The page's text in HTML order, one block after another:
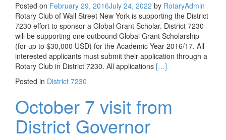
Posted on February 29, 2016July 24, 2022 by RotaryAdmin
Rotary Club of Wall Street New York is supporting the District
7230 effort to sponsor a Global Grant Scholar. District 7230
will be supporting one outbound Global Grant Scholarship
(for up to $30,000 USD) for the Academic Year 2016/17. All
interested applicants must submit their application through a
Rotary Club in District 7230. All applications Read more about
[…]
Posted in District 7230
October 7 visit from
District Governor